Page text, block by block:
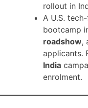
rollout in
A U.S.
bootcamp
roadshow,
applicants.
India
enrolment.